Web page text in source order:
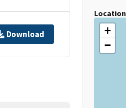
Download
Location
+
−